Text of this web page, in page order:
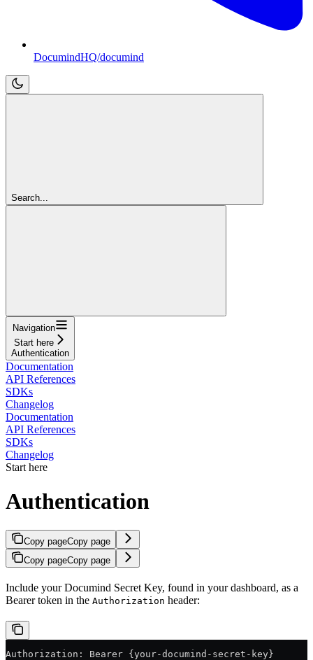
DocumindHQ/documind
Search...
Navigation
Start here
Authentication
Documentation
API References
SDKs
Changelog
Documentation
API References
SDKs
Changelog
Start here
Authentication
Copy pageCopy page
Copy pageCopy page
Include your Documind Secret Key, found in your dashboard, as a
Bearer token in the Authorization header:
Authorization: Bearer {your-documind-secret-key}